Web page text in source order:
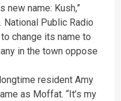
new name: Kush,”
National Public Radio
change its name to
in the town oppose
resident Amy
as Moffat. “It’s my